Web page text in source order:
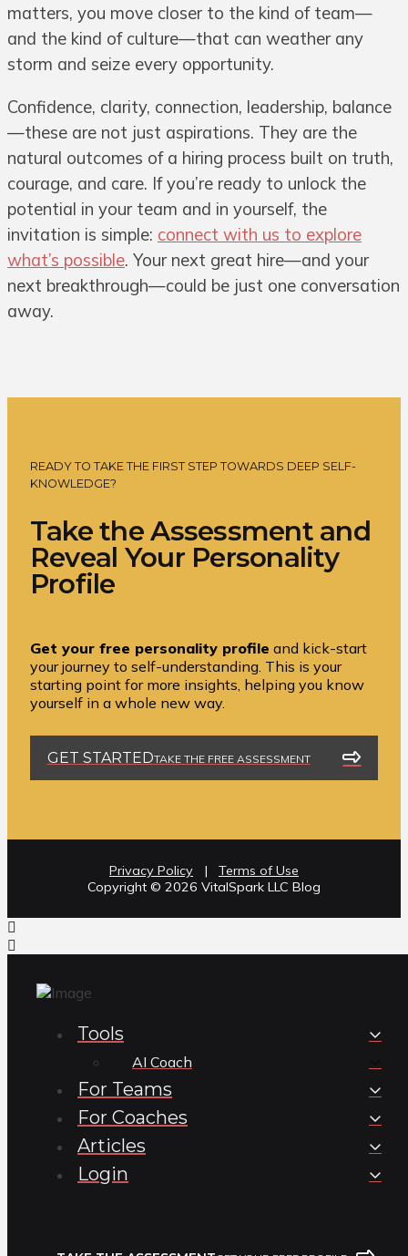
matters, you move closer to the kind of team—
and the kind of culture—that can weather any
storm and seize every opportunity.
Confidence, clarity, connection, leadership, balance
—these are not just aspirations. They are the
natural outcomes of a hiring process built on truth,
courage, and care. If you’re ready to unlock the
potential in your team and in yourself, the
invitation is simple: connect with us to explore
what’s possible. Your next great hire—and your
next breakthrough—could be just one conversation
away.
READY TO TAKE THE FIRST STEP TOWARDS DEEP SELF-
KNOWLEDGE?
Take the Assessment and
Reveal Your Personality
Profile
Get your free personality profile and kick-start
your journey to self-understanding. This is your
starting point for more insights, helping you know
yourself in a whole new way.
GET STARTEDTAKE THE FREE ASSESSMENT
Privacy Policy | Terms of Use
Copyright ©️ 2026 VitalSpark LLC Blog
Tools
AI Coach
For Teams
For Coaches
Articles
Login